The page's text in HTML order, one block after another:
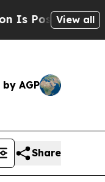
Cryptic
View all
AGP
Share